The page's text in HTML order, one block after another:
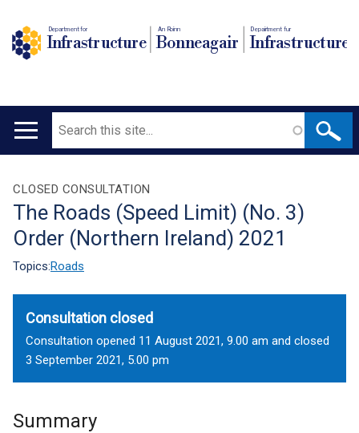
Department for
Infrastructure
An Roinn
Bonneagair
Depairtment fur
Infrastructure
Main
Search
Translation
help
CLOSED CONSULTATION
The Roads (Speed Limit) (No. 3)
Order (Northern Ireland) 2021
Topics:Roads
Consultation closed
Consultation opened 11 August 2021, 9.00 am and closed
3 September 2021, 5.00 pm
Summary